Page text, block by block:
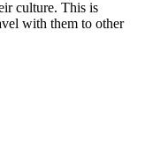
culture. This is
with them to other